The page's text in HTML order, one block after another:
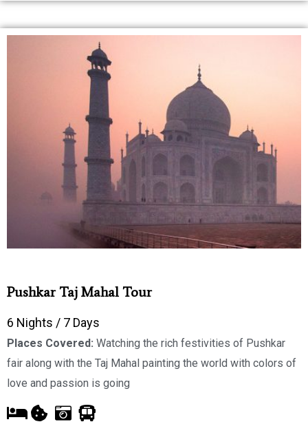
Pushkar Taj Mahal Tour
6 Nights / 7 Days
Places Covered: Watching the rich festivities of Pushkar
fair along with the Taj Mahal painting the world with colors of
love and passion is going